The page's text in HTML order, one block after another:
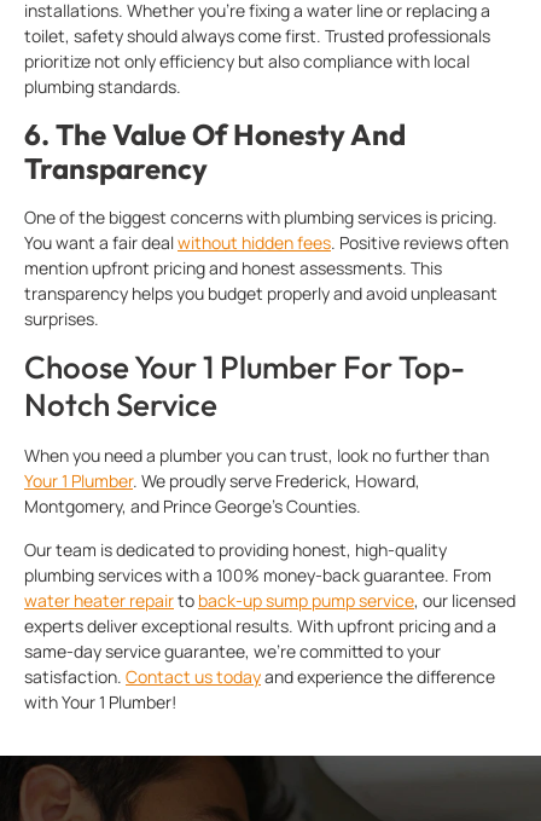
installations. Whether you’re fixing a water line or replacing a
toilet, safety should always come first. Trusted professionals
prioritize not only efficiency but also compliance with local
plumbing standards.
6. The Value Of Honesty And
Transparency
One of the biggest concerns with plumbing services is pricing.
You want a fair dealwithout hidden fees. Positive reviews often
mention upfront pricing and honest assessments. This
transparency helps you budget properly and avoid unpleasant
surprises.
Choose Your 1 Plumber For Top-
Notch Service
When you need a plumber you can trust, look no further than
Your 1 Plumber. We proudly serve Frederick, Howard,
Montgomery, and Prince George’s Counties.
Our team is dedicated to providing honest, high-quality
plumbing services with a 100% money-back guarantee. From
water heater repairto back-up sump pump service, our licensed
experts deliver exceptional results. With upfront pricing and a
same-day service guarantee, we’re committed to your
satisfaction. Contact us todayand experience the difference
with Your 1 Plumber!